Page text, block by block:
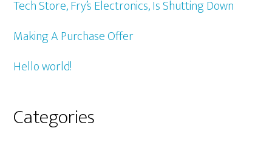
Tech Store, Fry’s Electronics, Is Shutting Down
Making A Purchase Offer
Hello world!
Categories